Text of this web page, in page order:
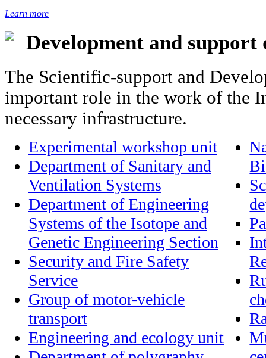
Learn more
Development and support
The Scientific-support and
important role in the work of the
necessary infrastructure.
Experimental workshop unit
Department of Sanitary and
Ventilation Systems
Department of Engineering
Systems of the Isotope and
Genetic Engineering Section
Security and Fire Safety
Service
Group of motor-vehicle
transport
Engineering and ecology unit